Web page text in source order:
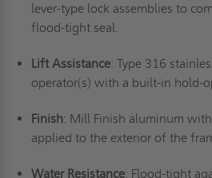
lever-type lock assemblies to
flood-tight seal.
Lift Assistance: Type 316
operator(s) with a built-in hold-
Finish: Mill Finish aluminum
applied to the exterior of the
Water Resistance: Flood-tight